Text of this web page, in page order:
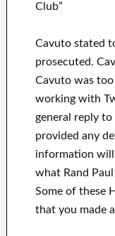
Club”
Cavuto stated
prosecuted.
Cavuto was
working with
general reply
provided any
information
what Rand
Some of these
that you made